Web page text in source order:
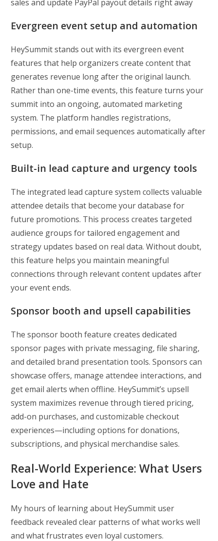
sales and update PayPal payout details right away
Evergreen event setup and automation
HeySummit stands out with its evergreen event
features that help organizers create content that
generates revenue long after the original launch.
Rather than one-time events, this feature turns your
summit into an ongoing, automated marketing
system. The platform handles registrations,
permissions, and email sequences automatically after
setup.
Built-in lead capture and urgency tools
The integrated lead capture system collects valuable
attendee details that become your database for
future promotions. This process creates targeted
audience groups for tailored engagement and
strategy updates based on real data. Without doubt,
this feature helps you maintain meaningful
connections through relevant content updates after
your event ends.
Sponsor booth and upsell capabilities
The sponsor booth feature creates dedicated
sponsor pages with private messaging, file sharing,
and detailed brand presentation tools. Sponsors can
showcase offers, manage attendee interactions, and
get email alerts when offline. HeySummit’s upsell
system maximizes revenue through tiered pricing,
add-on purchases, and customizable checkout
experiences—including options for donations,
subscriptions, and physical merchandise sales.
Real-World Experience: What Users
Love and Hate
My hours of learning about HeySummit user
feedback revealed clear patterns of what works well
and what frustrates even loyal customers.